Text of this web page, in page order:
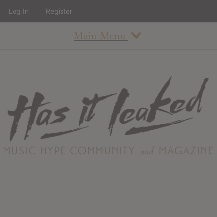
Main Menu
About
Staff
Contact
Albums
Log In Register